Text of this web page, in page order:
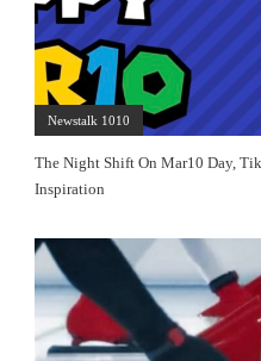
Newstalk 1010
The Night Shift On Mar10 Day,
Inspiration